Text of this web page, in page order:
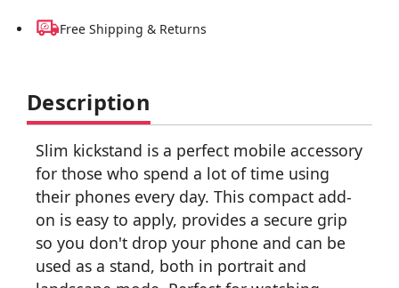
Free Shipping & Returns
Description
Slim kickstand is a perfect mobile accessory
for those who spend a lot of time using
their phones every day. This compact add-
on is easy to apply, provides a secure grip
so you don't drop your phone and can be
used as a stand, both in portrait and